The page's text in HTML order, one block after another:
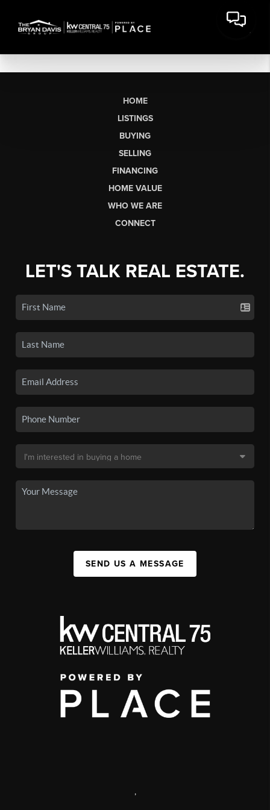
HOME
LISTINGS
BUYING
SELLING
FINANCING
HOME VALUE
WHO WE ARE
CONNECT
LET'S TALK REAL ESTATE.
SEND US A MESSAGE
,